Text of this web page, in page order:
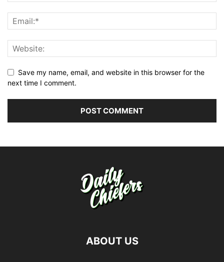
Save my name, email, and website in this browser for the
next time I comment.
ABOUT US